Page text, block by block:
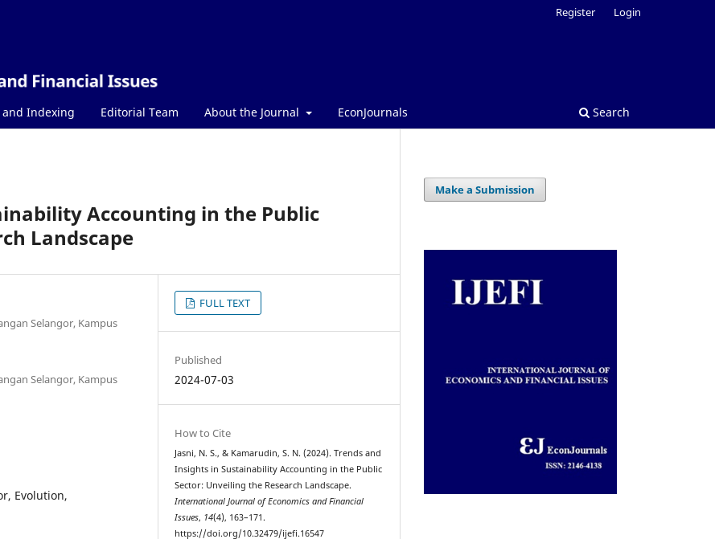
Indexing Editorial Team About the Journal EconJournals Search
Register Login
Accounting in the Public
Landscape
Selangor, Kampus
Selangor, Kampus
Evolution,
FULL TEXT
Published
2024-07-03
How to Cite
Jasni, N. S., & Kamarudin, S. N. (2024). Trends and
Insights in Sustainability Accounting in the Public
Sector: Unveiling the Research Landscape.
International Journal of Economics and Financial
Issues, 14(4), 163–171.
https://doi.org/10.32479/ijefi.16547
Make a Submission